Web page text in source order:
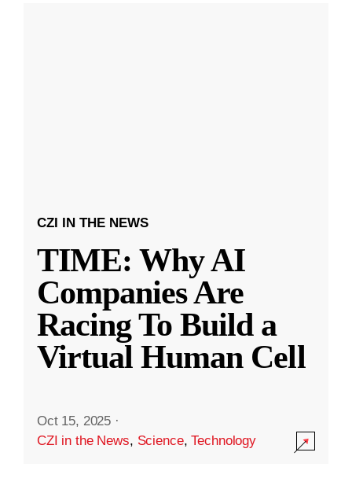
CZI IN THE NEWS
TIME: Why AI
Companies Are
Racing To Build a
Virtual Human Cell
Oct 15, 2025 ·
CZI in the News, Science,Technology